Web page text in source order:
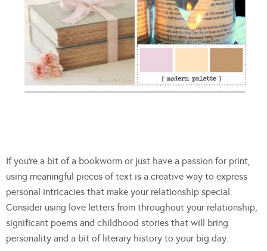
If you’re a bit of a bookworm or just have a passion for print,
using meaningful pieces of text is a creative way to express
personal intricacies that make your relationship special.
Consider using love letters from throughout your relationship,
significant poems and childhood stories that will bring
personality and a bit of literary history to your big day.